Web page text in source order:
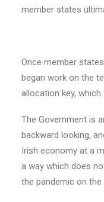
member states
Once member
began work on the
allocation key,
The Government is
backward looking,
Irish economy at a
a way which does
the pandemic on the